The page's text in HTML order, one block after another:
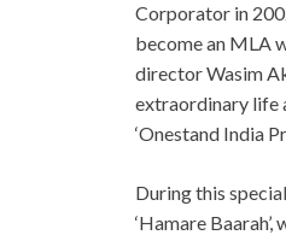
Corporator in
become an MLA
director Wasim
extraordinary life
‘Onestand India
During this
‘Hamare